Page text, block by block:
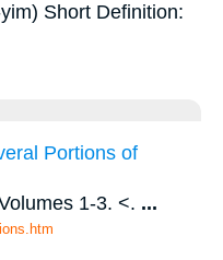
Short Definition:
Portions of
1-3. <. ...